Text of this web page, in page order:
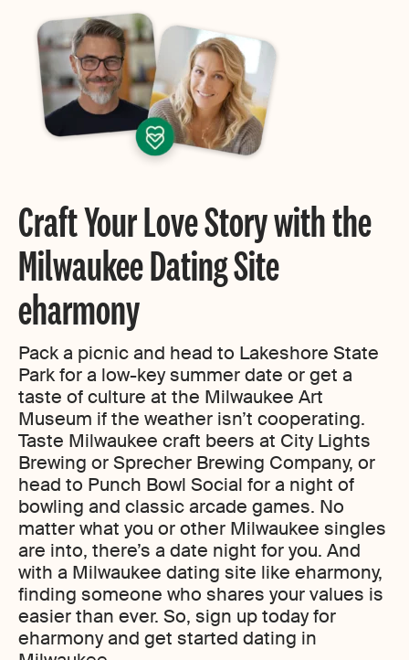
Craft Your Love Story with the
Milwaukee Dating Site
eharmony
Pack a picnic and head to Lakeshore State
Park for a low-key summer date or get a
taste of culture at the Milwaukee Art
Museum if the weather isn’t cooperating.
Taste Milwaukee craft beers at City Lights
Brewing or Sprecher Brewing Company, or
head to Punch Bowl Social for a night of
bowling and classic arcade games. No
matter what you or other Milwaukee singles
are into, there’s a date night for you. And
with a Milwaukee dating site like eharmony,
finding someone who shares your values is
easier than ever. So, sign up today for
eharmony and get started dating in